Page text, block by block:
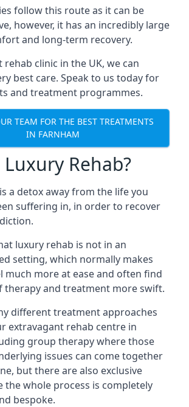
follow this route as it can be
however, it has an incredibly large
and long-term recovery.
rehab clinic in the UK, we can
best care. Speak to us today for
and treatment programmes.
TEAM FOR THE BEST TREATMENTS
IN FARNHAM
Rehab?
a detox away from the life you
suffering in, in order to recover
luxury rehab is not in an
setting, which normally makes
much more at ease and often find
therapy and treatment more swift.
different treatment approaches
extravagant rehab centre in
group therapy where those
issues can come together
but there are also exclusive
the whole process is completely
bespoke.